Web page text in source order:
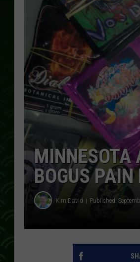
MINNESOTA
BOGUS
Kim David Published: